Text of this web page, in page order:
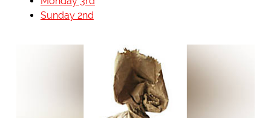
Sunday 2nd